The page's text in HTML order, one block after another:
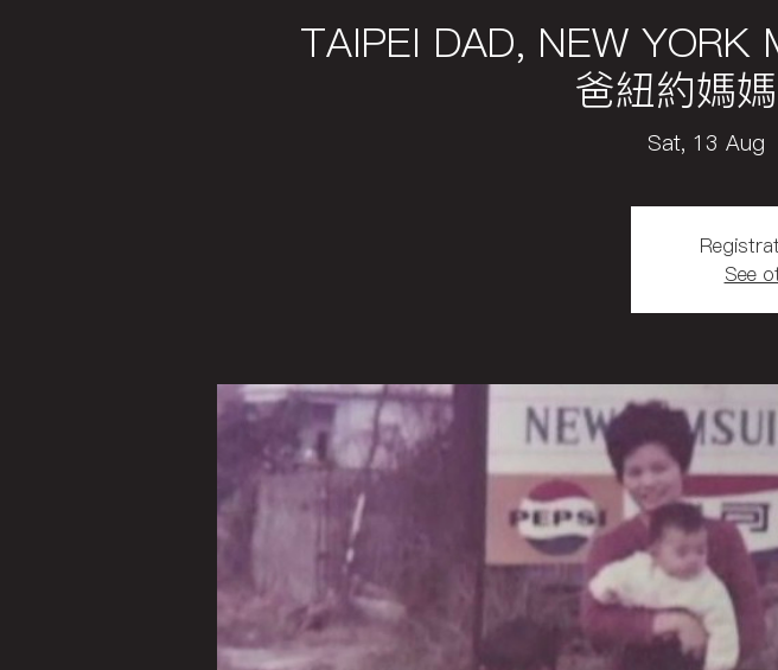
TAIPEI DAD, NEW YORK
爸紐約媽
Sat, 13 Aug
See